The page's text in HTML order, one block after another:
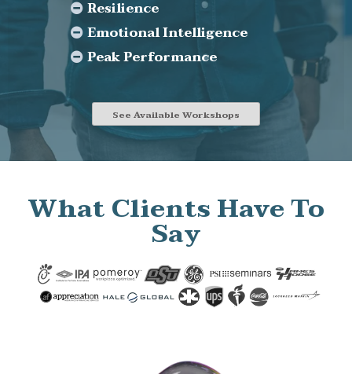
Resilience
Emotional Intelligence
Peak Performance
See Available Workshops
What Clients Have To
Say